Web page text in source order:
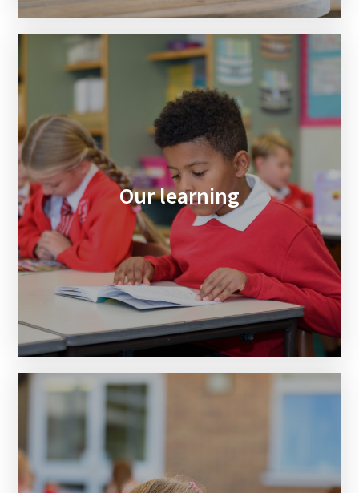
Our learning